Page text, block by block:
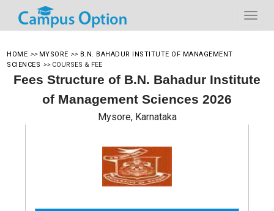
HOME >> MYSORE >> B.N. BAHADUR INSTITUTE OF MANAGEMENT
SCIENCES >> COURSES & FEE
Fees Structure of B.N. Bahadur Institute
of Management Sciences 2026
Mysore, Karnataka